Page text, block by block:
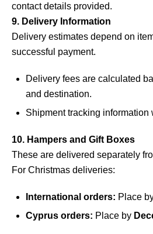
contact details provided.
9. Delivery Information
Delivery estimates depend on
successful payment.
Delivery fees are calculated
and destination.
Shipment tracking information
10. Hampers and Gift Boxes
These are delivered separately
For Christmas deliveries:
International orders: Place
Cyprus orders: Place by